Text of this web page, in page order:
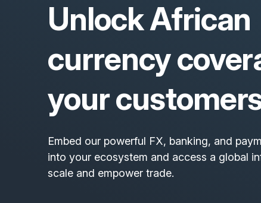
Unlock African
currency
your
Embed our powerful FX, banking, and
into your ecosystem and access a global
scale and empower trade.